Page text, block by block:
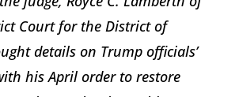
Court for the District of
details on Trump officials’
his April order to restore